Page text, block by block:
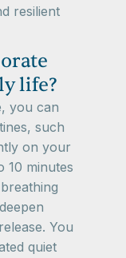
resilient
life?
you can
such
on your
10 minutes
You
quiet